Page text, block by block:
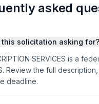
asked
this solicitation asking for?
SERVICES is a
Review the full
deadline.